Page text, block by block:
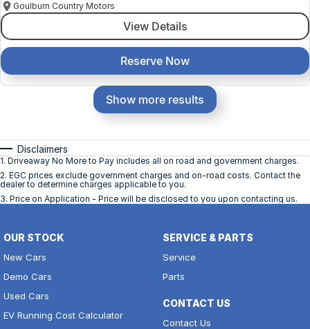
Goulburn Country Motors
View Details
Reserve Now
Show more results
Disclaimers
1. Driveaway No More to Pay includes all on road and government charges.
2. EGC prices exclude government charges and on-road costs. Contact the
dealer to determine charges applicable to you.
3. Price on Application - Price will be disclosed to you upon contacting us.
OUR STOCK
New Cars
Demo Cars
Used Cars
EV Running Cost Calculator
SERVICE & PARTS
Service
Parts
CONTACT US
Contact Us